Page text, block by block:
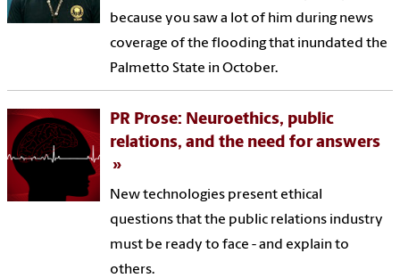
because you saw a lot of him during news
coverage of the flooding that inundated the
Palmetto State in October.
PR Prose: Neuroethics, public
relations, and the need for answers
New technologies present ethical
questions that the public relations industry
must be ready to face - and explain to
others.